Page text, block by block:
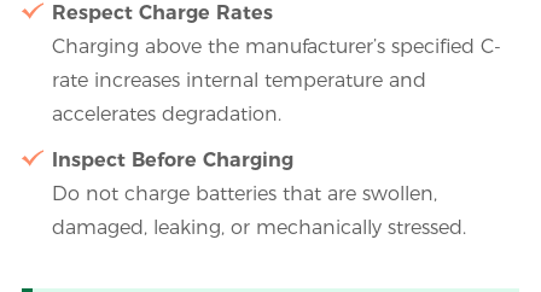
Respect Charge Rates
Charging above the manufacturer’s specified C-
rate increases internal temperature and
accelerates degradation.
Inspect Before Charging
Do not charge batteries that are swollen,
damaged, leaking, or mechanically stressed.